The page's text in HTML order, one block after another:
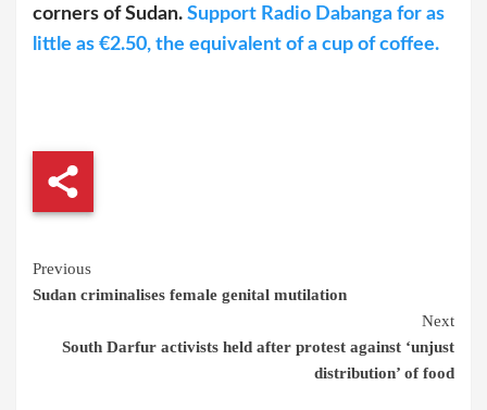
corners of Sudan. Support Radio Dabanga for as
little as €2.50, the equivalent of a cup of coffee.
Continue
Reading
Previous
Sudan criminalises female genital mutilation
Next
South Darfur activists held after protest against ‘unjust
distribution’ of food